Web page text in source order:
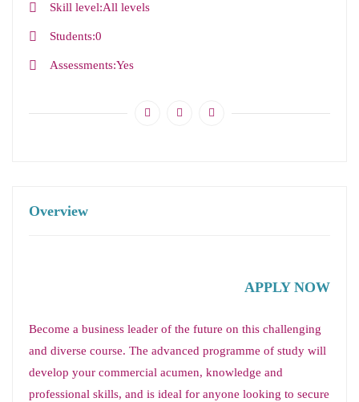
Overview
APPLY NOW
Become a business leader of the future on this challenging
and diverse course. The advanced programme of study will
develop your commercial acumen, knowledge and
professional skills, and is ideal for anyone looking to secure
Skill level All levels
Students 0
Assessments Yes